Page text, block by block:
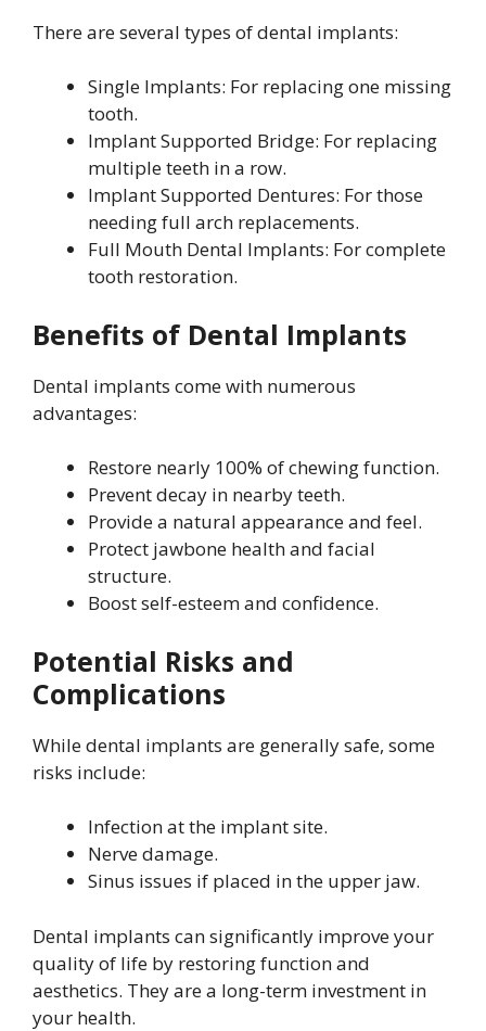
There are several types of dental implants:
Single Implants: For replacing one missing
tooth.
Implant Supported Bridge: For replacing
multiple teeth in a row.
Implant Supported Dentures: For those
needing full arch replacements.
Full Mouth Dental Implants: For complete
tooth restoration.
Benefits of Dental Implants
Dental implants come with numerous
advantages:
Restore nearly 100% of chewing function.
Prevent decay in nearby teeth.
Provide a natural appearance and feel.
Protect jawbone health and facial
structure.
Boost self-esteem and confidence.
Potential Risks and
Complications
While dental implants are generally safe, some
risks include:
Infection at the implant site.
Nerve damage.
Sinus issues if placed in the upper jaw.
Dental implants can significantly improve your
quality of life by restoring function and
aesthetics. They are a long-term investment in
your health.